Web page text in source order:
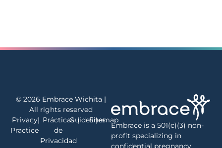
Embrace is a 501(c)(3) non-
profit specializing in
confidential pregnancy
© 2026 Embrace Wichita |
All rights reserved
Privacy
Practice
| Prácticas
de
Privacidad
|
Guidelines
|
Sitemap